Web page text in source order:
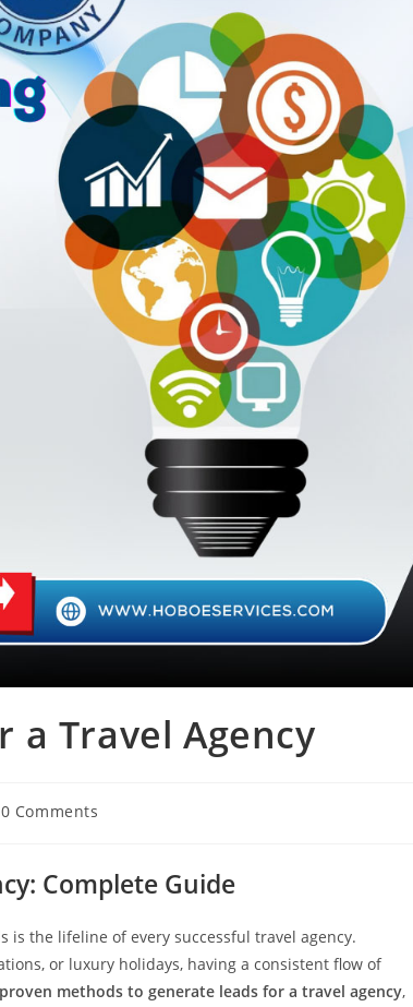
a Travel Agency
0 Comments
Complete Guide
is the lifeline of every successful travel agency.
or luxury holidays, having a consistent flow of
proven methods to generate leads for a travel agency,